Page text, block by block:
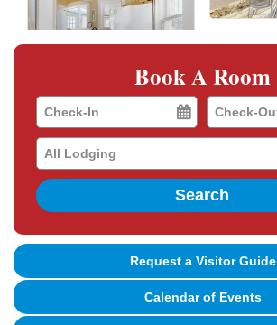
Book A Room
Checkin
Date
Checkout
Date
Search
Request a Visitor Guide
Calendar of Events